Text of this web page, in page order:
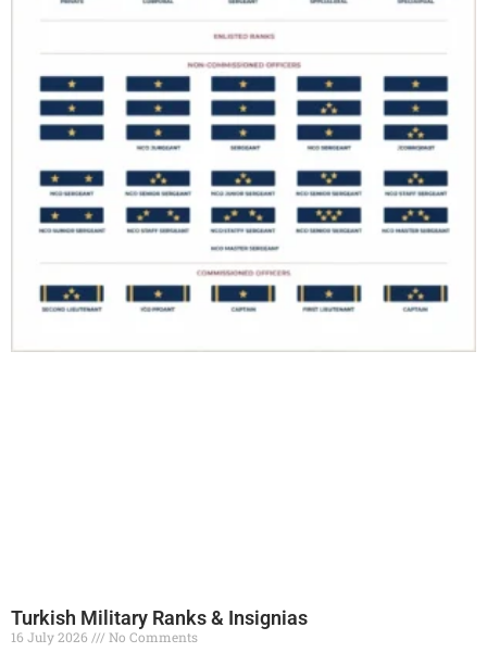
Turkish Military Ranks & Insignias
16 July 2026 No Comments